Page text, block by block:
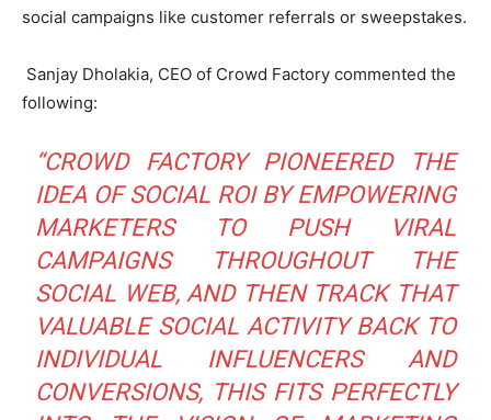
social campaigns like customer referrals or sweepstakes.
Sanjay Dholakia, CEO of Crowd Factory commented the
following:
“CROWD FACTORY PIONEERED THE
IDEA OF SOCIAL ROI BY EMPOWERING
MARKETERS TO PUSH VIRAL
CAMPAIGNS THROUGHOUT THE
SOCIAL WEB, AND THEN TRACK THAT
VALUABLE SOCIAL ACTIVITY BACK TO
INDIVIDUAL INFLUENCERS AND
CONVERSIONS, THIS FITS PERFECTLY